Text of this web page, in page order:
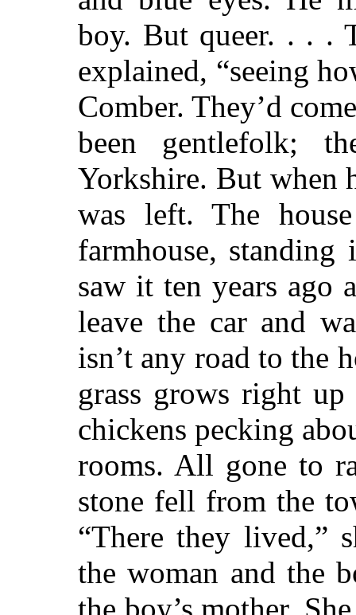
boy. But queer. . . .
explained, “seeing
Comber. They’d
been gentlefolk;
Yorkshire. But when
was left. The
farmhouse,
saw it ten years ago
leave the car and
isn’t any road to the
grass grows right
chickens pecking
rooms. All gone to
stone fell from the
“There they lived,”
the woman and the